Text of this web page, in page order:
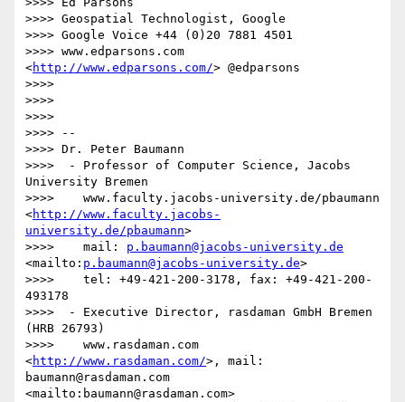
>>>> Geospatial Technologist, Google
>>>> Google Voice +44 (0)20 7881 4501
>>>> www.edparsons.com
<http://www.edparsons.com/> @edparsons
>>>>
>>>>
>>>>
>>>> --
>>>> Dr. Peter Baumann
>>>>  - Professor of Computer Science, Jacobs
University Bremen
>>>>    www.faculty.jacobs-university.de/pbaumann
<http://www.faculty.jacobs-
university.de/pbaumann>
>>>>    mail: p.baumann@jacobs-university.de
<mailto: p.baumann@jacobs-university.de>
>>>>    tel: +49-421-200-3178, fax: +49-421-200-
493178
>>>>  - Executive Director, rasdaman GmbH Bremen
(HRB 26793)
>>>>    www.rasdaman.com
<http://www.rasdaman.com/>, mail:
baumann@rasdaman.com
<mailto:baumann@rasdaman.com>